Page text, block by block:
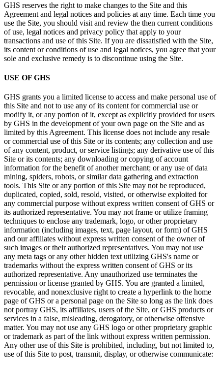
GHS reserves the right to make changes to the Site and this
Agreement and legal notices and policies at any time. Each time you
use the Site, you should visit and review the then current conditions
of use, legal notices and privacy policy that apply to your
transactions and use of this Site. If you are dissatisfied with the Site,
its content or conditions of use and legal notices, you agree that your
sole and exclusive remedy is to discontinue using the Site.
USE OF GHS
GHS grants you a limited license to access and make personal use of
this Site and not to use any of its content for commercial use or
modify it, or any portion of it, except as explicitly provided for users
by GHS in the development of your own page on the Site and as
limited by this Agreement. This license does not include any resale
or commercial use of this Site or its contents; any collection and use
of any content, product, or service listings; any derivative use of this
Site or its contents; any downloading or copying of account
information for the benefit of another merchant; or any use of data
mining, spiders, robots, or similar data gathering and extraction
tools. This Site or any portion of this Site may not be reproduced,
duplicated, copied, sold, resold, visited, or otherwise exploited for
any commercial purpose without express written consent of GHS or
its authorized representative. You may not frame or utilize framing
techniques to enclose any trademark, logo, or other proprietary
information (including images, text, page layout, or form) of GHS
and our affiliates without express written consent of the owner of
such images or their authorized representatives. You may not use
any meta tags or any other hidden text utilizing GHS's name or
trademarks without the express written consent of GHS or its
authorized representative. Any unauthorized use terminates the
permission or license granted by GHS. You are granted a limited,
revocable, and nonexclusive right to create a hyperlink to the home
page of GHS or a personal page on the Site so long as the link does
not portray GHS, its affiliates, users of the Site, or GHS products or
services in a false, misleading, derogatory, or otherwise offensive
matter. You may not use any GHS logo or other proprietary graphic
or trademark as part of the link without express written permission.
Any other use of this Site is prohibited, including, but not limited to,
use of this Site to post, transmit, display, or otherwise communicate: